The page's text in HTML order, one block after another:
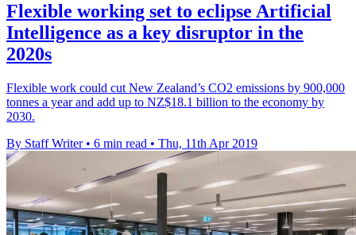
Flexible working set to eclipse Artificial
Intelligence as a key disruptor in the
2020s
Flexible work could cut New Zealand’s CO2 emissions by 900,000
tonnes a year and add up to NZ$18.1 billion to the economy by
2030.
By Staff Writer • 6 min read • Thu, 11th Apr 2019